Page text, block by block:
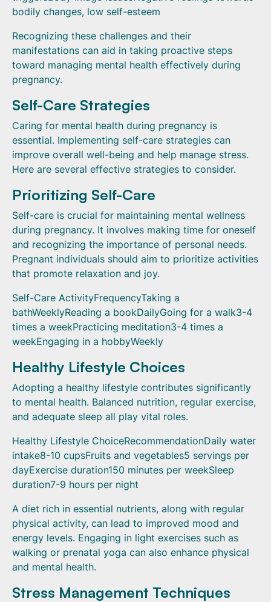
bodily changes, low self-esteem
Recognizing these challenges and their
manifestations can aid in taking proactive steps
toward managing mental health effectively during
pregnancy.
Self-Care Strategies
Caring for mental health during pregnancy is
essential. Implementing self-care strategies can
improve overall well-being and help manage stress.
Here are several effective strategies to consider.
Prioritizing Self-Care
Self-care is crucial for maintaining mental wellness
during pregnancy. It involves making time for oneself
and recognizing the importance of personal needs.
Pregnant individuals should aim to prioritize activities
that promote relaxation and joy.
Self-Care ActivityFrequencyTaking a
bathWeeklyReading a bookDailyGoing for a walk3-4
times a weekPracticing meditation3-4 times a
weekEngaging in a hobbyWeekly
Healthy Lifestyle Choices
Adopting a healthy lifestyle contributes significantly
to mental health. Balanced nutrition, regular exercise,
and adequate sleep all play vital roles.
Healthy Lifestyle ChoiceRecommendationDaily water
intake8-10 cupsFruits and vegetables5 servings per
dayExercise duration150 minutes per weekSleep
duration7-9 hours per night
A diet rich in essential nutrients, along with regular
physical activity, can lead to improved mood and
energy levels. Engaging in light exercises such as
walking or prenatal yoga can also enhance physical
and mental health.
Stress Management Techniques